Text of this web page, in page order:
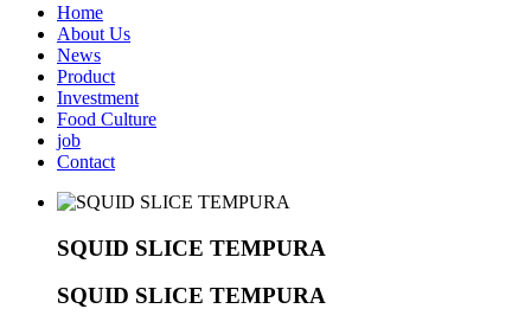
Home
About Us
News
Product
Investment
Food Culture
job
Contact
SQUID SLICE TEMPURA
SQUID SLICE TEMPURA